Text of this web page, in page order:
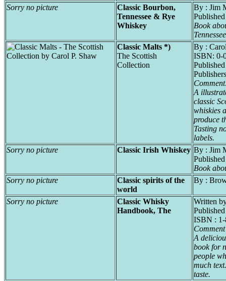
Sorry no picture
Classic Bourbon,
Tennessee & Rye
Whiskey
By : Jim
Book
Classic Malts *)
The Scottish
Collection
By :
ISBN: 0-
A
classic
whiskies
produce
Tasting
labels.
Sorry no picture
Classic Irish Whiskey By : Jim
Book
Sorry no picture
Classic spirits of the
world
By :
Sorry no picture
Classic Whisky
Handbook, The
Written
ISBN :
A
book for
people
much
taste.